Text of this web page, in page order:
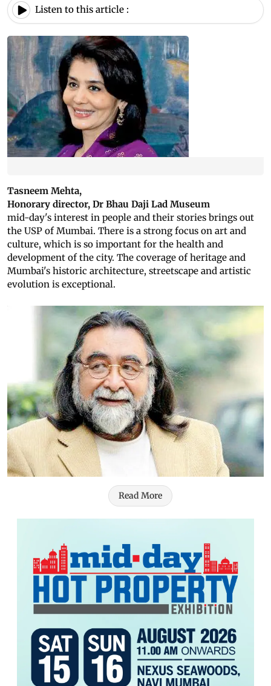
Listen to this article :
Tasneem Mehta,
Honorary director, Dr Bhau Daji Lad Museum
mid-day's interest in people and their stories brings out
the USP of Mumbai. There is a strong focus on art and
culture, which is so important for the health and
development of the city. The coverage of heritage and
Mumbai's historic architecture, streetscape and artistic
evolution is exceptional.
Read More